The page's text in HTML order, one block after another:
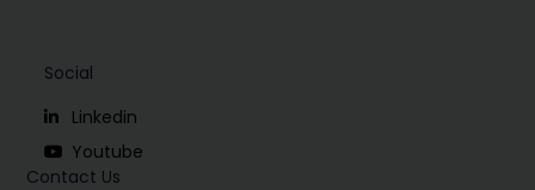
Contact Us
Social
Linkedin
Youtube